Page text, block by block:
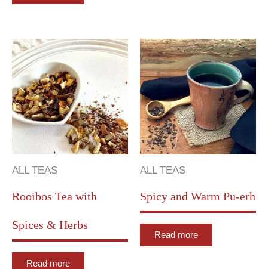
ALL TEAS
Rooibos Tea with
Spices & Herbs
Read more
ALL TEAS
Spicy and Warm Pu-erh
Read more